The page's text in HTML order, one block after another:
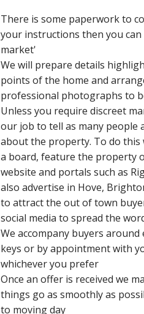
There is some paperwork to
your instructions then you
market'
We will prepare details
points of the home and
professional photographs to
Unless you require discreet
our job to tell as many people
about the property. To do this
a board, feature the property
website and portals such as
also advertise in Hove,
to attract the out of town
social media to spread the
We accompany buyers
keys or by appointment with
whichever you prefer
Once an offer is received we
things go as smoothly as
to moving day